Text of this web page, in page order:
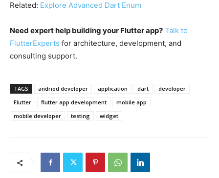
Related: Explore Advanced Dart Enum
Need expert help building your Flutter app? Talk to
FlutterExperts for architecture, development, and
consulting support.
TAGS andriod developer application dart
developer
Flutter
flutter app development
mobile app
mobile developer
testing widget